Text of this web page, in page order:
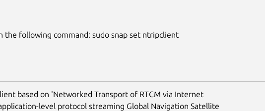
the following command: sudo snap set ntripclient
based on 'Networked Transport of RTCM via Internet
level protocol streaming Global Navigation Satellite